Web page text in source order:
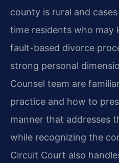
county is rural and
time residents who may
fault-based divorce
strong personal
Counsel team are
practice and how to
manner that addresses
while recognizing the
Circuit Court also